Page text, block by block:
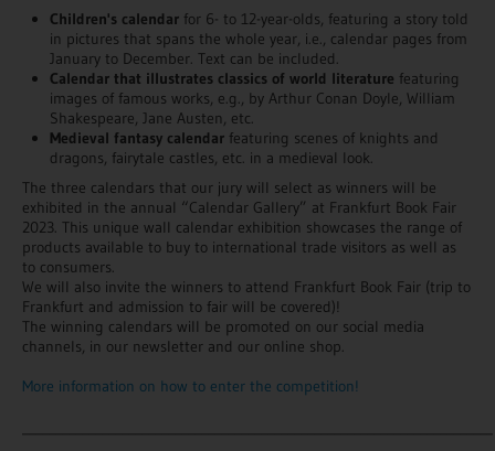
Children's calendar for 6- to 12-year-olds, featuring a story told
in pictures that spans the whole year, i.e., calendar pages from
January to December. Text can be included.
Calendar that illustrates classics of world literature featuring
images of famous works, e.g., by Arthur Conan Doyle, William
Shakespeare, Jane Austen, etc.
Medieval fantasy calendar featuring scenes of knights and
dragons, fairytale castles, etc. in a medieval look.
The three calendars that our jury will select as winners will be
exhibited in the annual “Calendar Gallery” at Frankfurt Book Fair
2023. This unique wall calendar exhibition showcases the range of
products available to buy to international trade visitors as well as
to consumers.
We will also invite the winners to attend Frankfurt Book Fair (trip to
Frankfurt and admission to fair will be covered)!
The winning calendars will be promoted on our social media
channels, in our newsletter and our online shop.
More information on how to enter the competition!